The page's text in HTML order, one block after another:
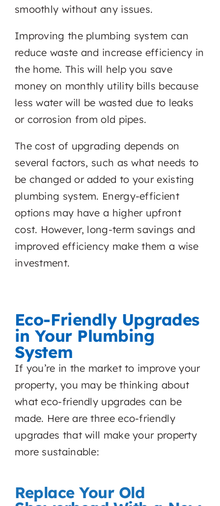
smoothly without any issues.
Improving the plumbing system can
reduce waste and increase efficiency in
the home. This will help you save
money on monthly utility bills because
less water will be wasted due to leaks
or corrosion from old pipes.
The cost of upgrading depends on
several factors, such as what needs to
be changed or added to your existing
plumbing system. Energy-efficient
options may have a higher upfront
cost. However, long-term savings and
improved efficiency make them a wise
investment.
Eco-Friendly Upgrades
in Your Plumbing
System
If you’re in the market to improve your
property, you may be thinking about
what eco-friendly upgrades can be
made. Here are three eco-friendly
upgrades that will make your property
more sustainable:
Replace Your Old